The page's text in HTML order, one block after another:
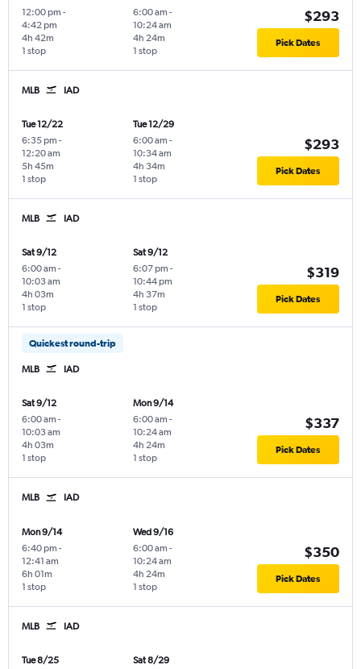
12:00 pm -
4:42 pm
1 stop
4h 42m
6:00 am -
10:24 am
1 stop
4h 24m
$293
Pick Dates
MLB IAD
Tue 12/22
6:35 pm -
12:20 am
1 stop
5h 45m
Tue 12/29
6:00 am -
10:34 am
1 stop
4h 34m
$293
Pick Dates
MLB IAD
Sat 9/12
6:00 am -
10:03 am
1 stop
4h 03m
Sat 9/12
6:07 pm -
10:44 pm
1 stop
4h 37m
$319
Pick Dates
Quickest round-trip
MLB IAD
Sat 9/12
6:00 am -
10:03 am
1 stop
4h 03m
Mon 9/14
6:00 am -
10:24 am
1 stop
4h 24m
$337
Pick Dates
MLB IAD
Mon 9/14
6:40 pm -
12:41 am
1 stop
6h 01m
Wed 9/16
6:00 am -
10:24 am
1 stop
4h 24m
$350
Pick Dates
MLB IAD
Tue 8/25
Sat 8/29